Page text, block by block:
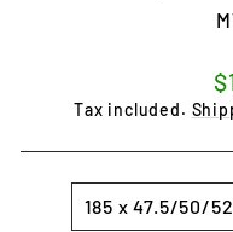
Tax included.